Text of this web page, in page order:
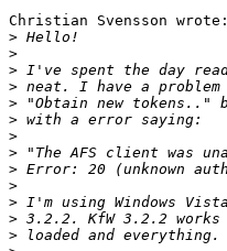
Christian Svensson wrote:
>
>
>
>
>
>
>
>
>
>
>
>
>